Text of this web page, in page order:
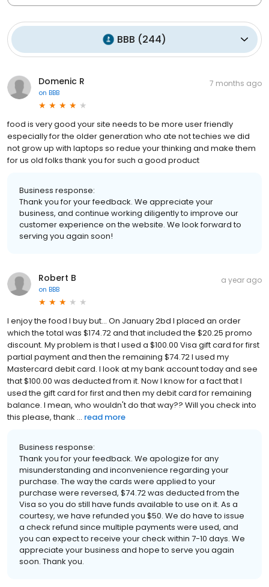
BBB (244)
Domenic R
on BBB
7 months ago
food is very good your site needs to be more user friendly
especially for the older generation who ate not techies we did
not grow up with laptops so redue your thinking and make them
for us old folks thank you for such a good product
Business response:
Thank you for your feedback. We appreciate your
business, and continue working diligently to improve our
customer experience on the website. We look forward to
serving you again soon!
Robert B
on BBB
a year ago
I enjoy the food I buy but... On January 2bd I placed an order
which the total was $174.72 and that included the $20.25 promo
discount. My problem is that I used a $100.00 Visa gift card for first
partial payment and then the remaining $74.72 I used my
Mastercard debit card. I look at my bank account today and see
that $100.00 was deducted from it. Now I know for a fact that I
used the gift card for first and then my debit card for remaining
balance. I mean, who wouldn't do that way?? Will you check into
this please, thank ... read more
Business response:
Thank you for your feedback. We apologize for any
misunderstanding and inconvenience regarding your
purchase. The way the cards were applied to your
purchase were reversed, $74.72 was deducted from the
Visa so you do still have funds available to use on it. As a
courtesy, we have refunded you $50. We do have to issue
a check refund since multiple payments were used, and
you can expect to receive your check within 7-10 days. We
appreciate your business and hope to serve you again
soon. Thank you.